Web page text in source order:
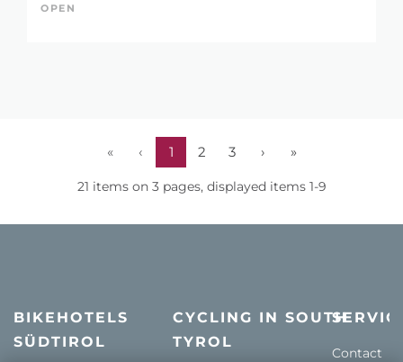
OPEN
« ‹ 1 2 3 › »
21 items on 3 pages, displayed items 1-9
BIKEHOTELS
SÜDTIROL
CYCLING IN SOUTH
TYROL
Contact